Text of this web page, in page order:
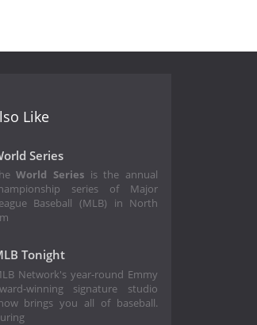
51
Like
Series
World Series is the annual
series of Major
Baseball (MLB) in North
Tonight
Network's year-round Emmy
winning signature studio
brings you all of baseball.